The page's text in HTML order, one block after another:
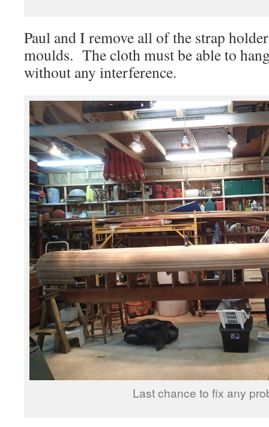
Paul and I remove all of the strap
moulds. The cloth must be able to
without any interference.
Last chance to fix any